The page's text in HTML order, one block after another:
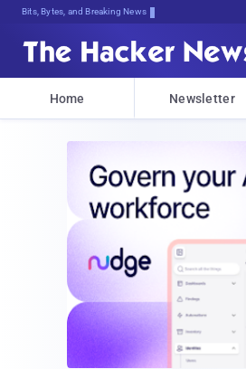
Bits, Bytes, and Breaking News
Home Newsletter